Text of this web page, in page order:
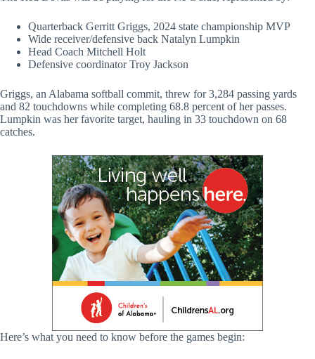
Quarterback Gerritt Griggs, 2024 state championship MVP
Wide receiver/defensive back Natalyn Lumpkin
Head Coach Mitchell Holt
Defensive coordinator Troy Jackson
Griggs, an Alabama softball commit, threw for 3,284 passing yards
and 82 touchdowns while completing 68.8 percent of her passes.
Lumpkin was her favorite target, hauling in 33 touchdown on 68
catches.
Here’s what you need to know before the games begin: